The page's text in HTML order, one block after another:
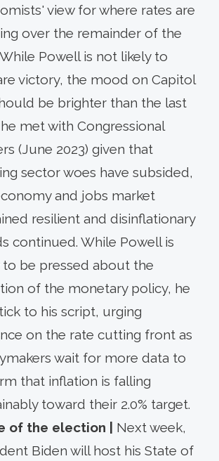
view for where rates are
over the remainder of the
While Powell is not likely to
victory, the mood on Capitol
be brighter than the last
met with Congressional
(June 2023) given that
sector woes have subsided,
and jobs market
resilient and disinflationary
continued. While Powell is
to be pressed about the
of the monetary policy, he
to his script, urging
on the rate cutting front as
wait for more data to
that inflation is falling
toward their 2.0% target.
of the election | Next week,
Biden will host his State of